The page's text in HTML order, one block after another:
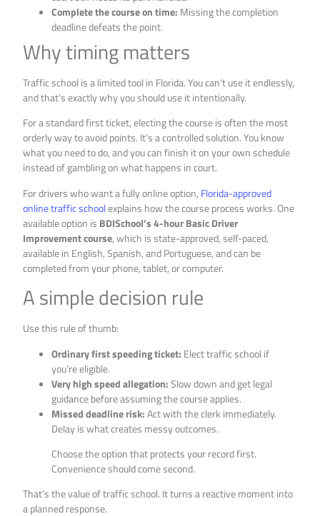
Complete the course on time: Missing the completion
deadline defeats the point.
Why timing matters
Traffic school is a limited tool in Florida. You can’t use it endlessly,
and that’s exactly why you should use it intentionally.
For a standard first ticket, electing the course is often the most
orderly way to avoid points. It’s a controlled solution. You know
what you need to do, and you can finish it on your own schedule
instead of gambling on what happens in court.
For drivers who want a fully online option, Florida-approved
online traffic schoolexplains how the course process works. One
available option is BDISchool’s 4-hour Basic Driver
Improvement course, which is state-approved, self-paced,
available in English, Spanish, and Portuguese, and can be
completed from your phone, tablet, or computer.
A simple decision rule
Use this rule of thumb:
Ordinary first speeding ticket: Elect traffic school if
you’re eligible.
Very high speed allegation:Slow down and get legal
guidance before assuming the course applies.
Missed deadline risk:Act with the clerk immediately.
Delay is what creates messy outcomes.
Choose the option that protects your record first.
Convenience should come second.
That’s the value of traffic school. It turns a reactive moment into
a planned response.